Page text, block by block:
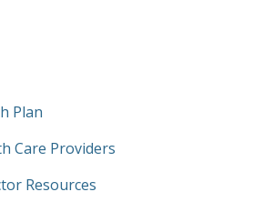
Plan
Care Providers
Resources